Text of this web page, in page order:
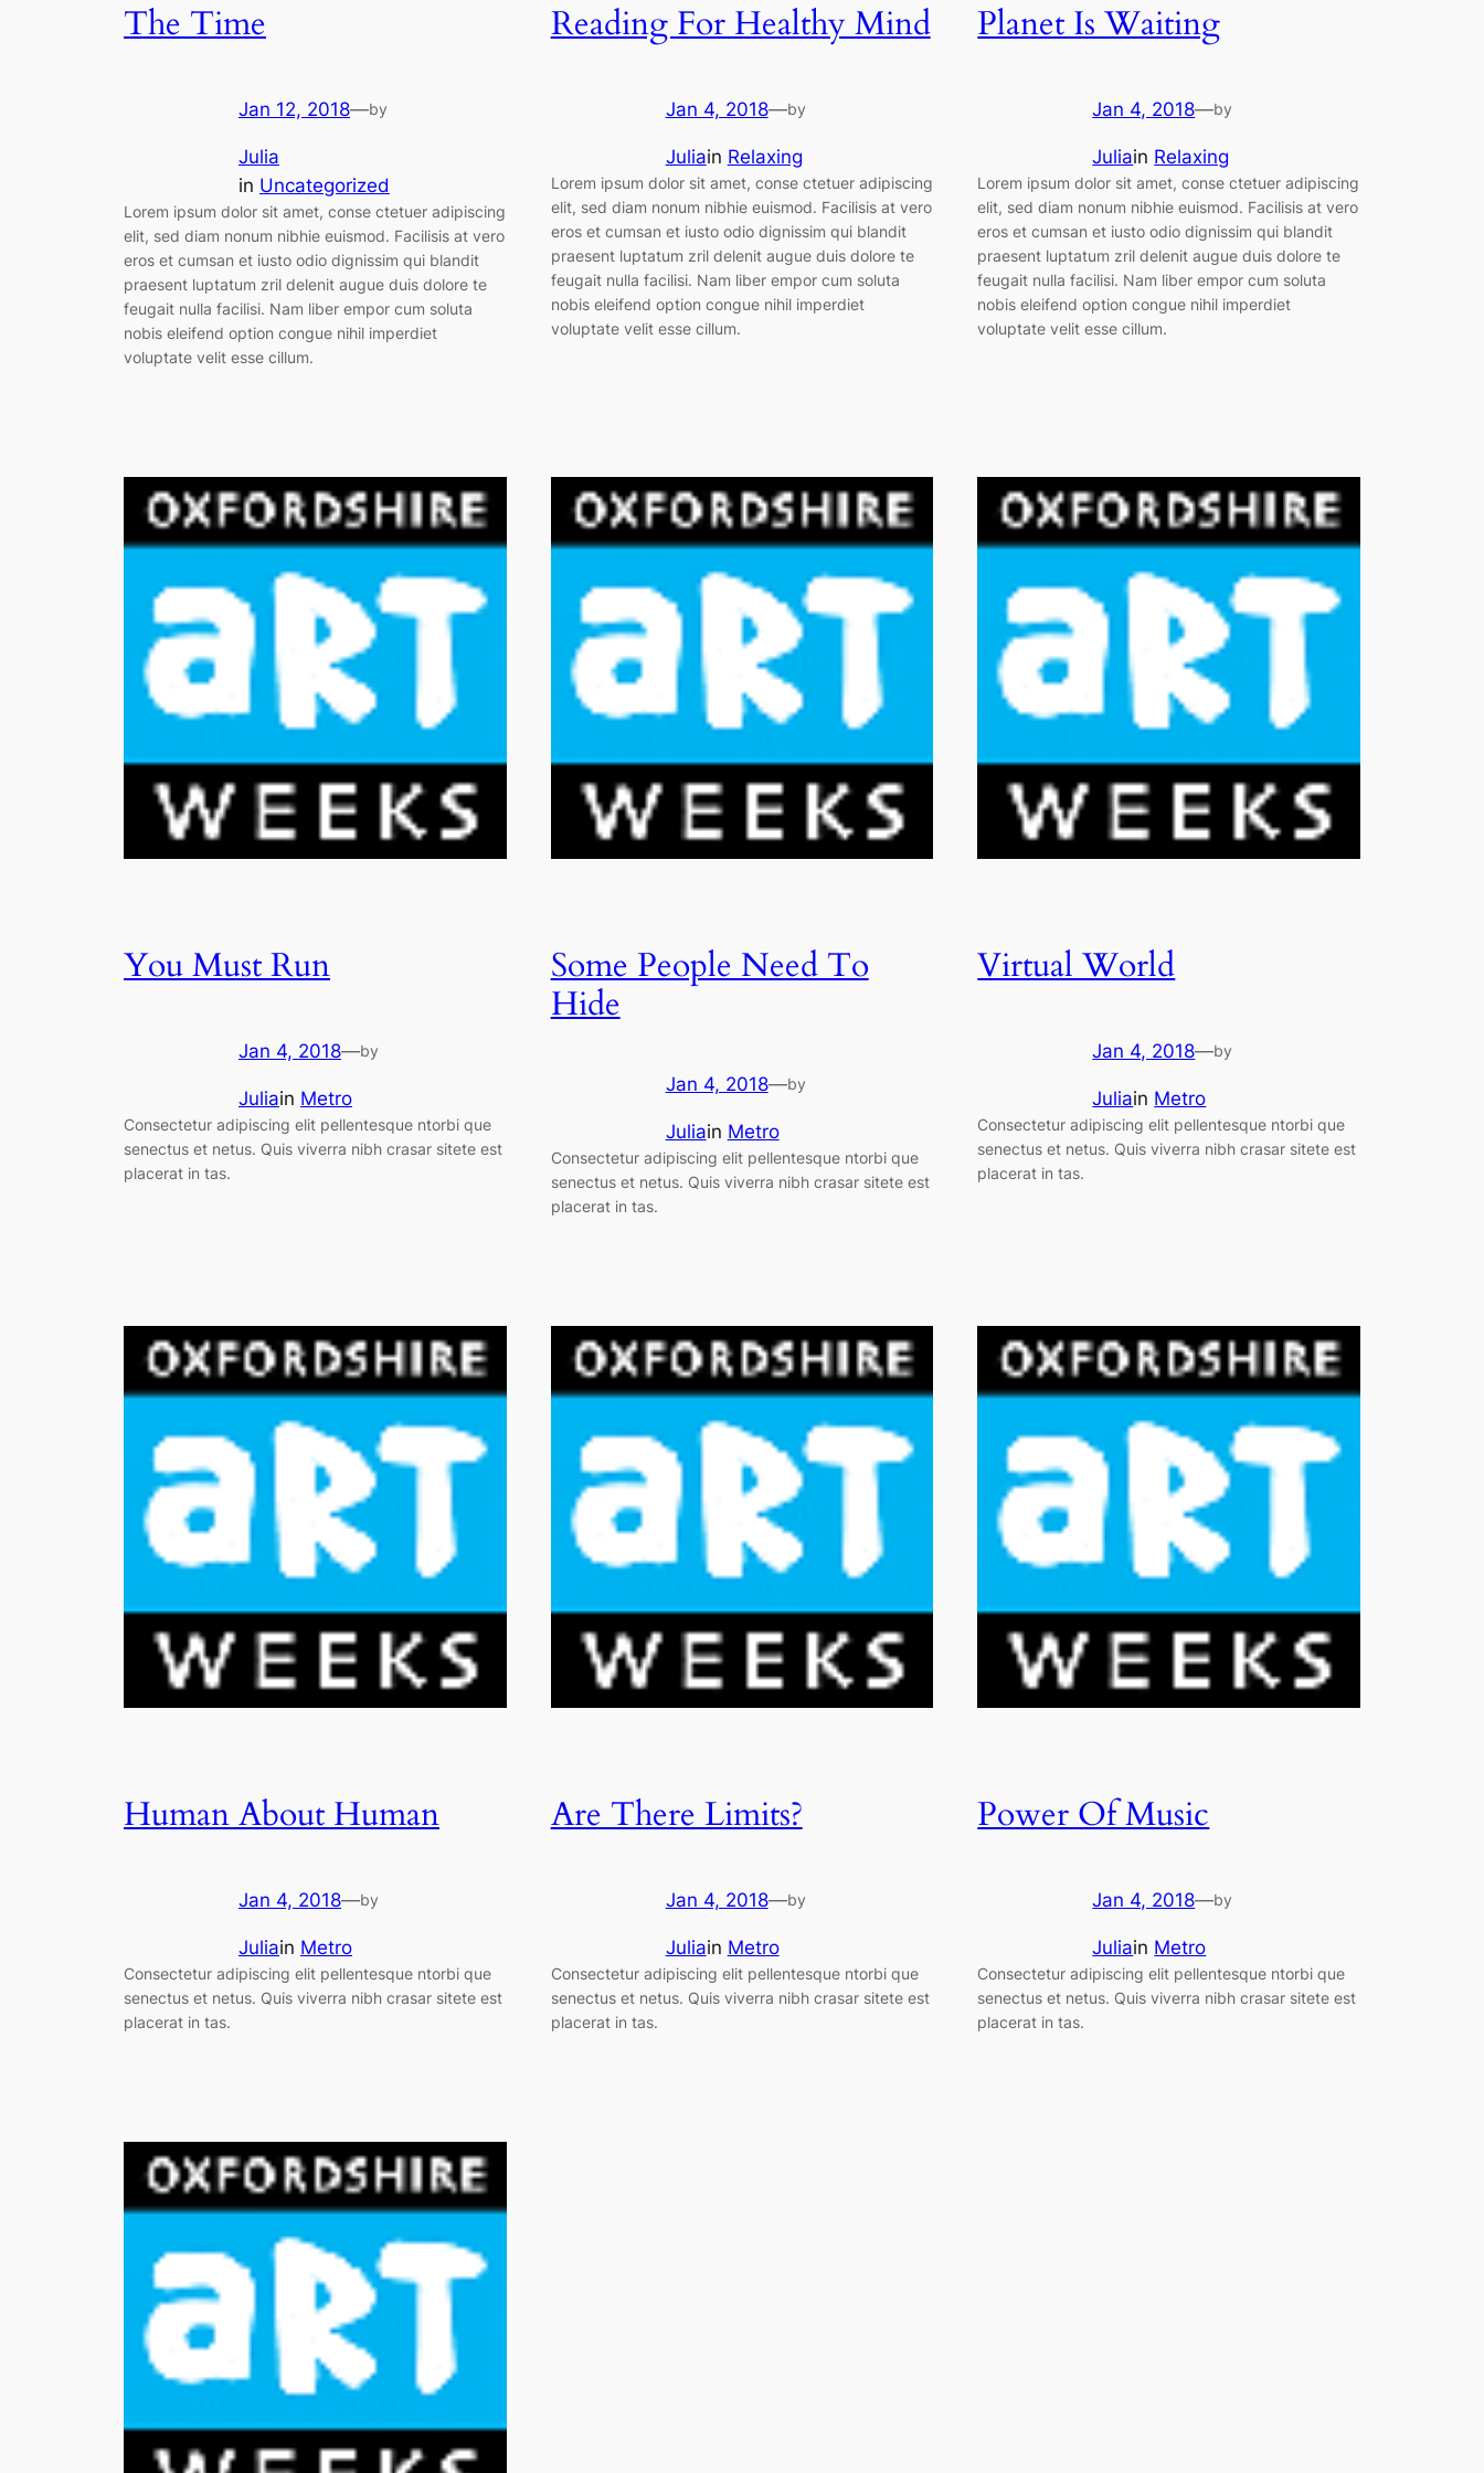
The Time
Jan 12, 2018—by
Julia
in Uncategorized
Lorem ipsum dolor sit amet, conse ctetuer adipiscing
elit, sed diam nonum nibhie euismod. Facilisis at vero
eros et cumsan et iusto odio dignissim qui blandit
praesent luptatum zril delenit augue duis dolore te
feugait nulla facilisi. Nam liber empor cum soluta
nobis eleifend option congue nihil imperdiet
voluptate velit esse cillum.
Reading For Healthy Mind
Jan 4, 2018—by
Juliain Relaxing
Lorem ipsum dolor sit amet, conse ctetuer adipiscing
elit, sed diam nonum nibhie euismod. Facilisis at vero
eros et cumsan et iusto odio dignissim qui blandit
praesent luptatum zril delenit augue duis dolore te
feugait nulla facilisi. Nam liber empor cum soluta
nobis eleifend option congue nihil imperdiet
voluptate velit esse cillum.
Planet Is Waiting
Jan 4, 2018—by
Juliain Relaxing
Lorem ipsum dolor sit amet, conse ctetuer adipiscing
elit, sed diam nonum nibhie euismod. Facilisis at vero
eros et cumsan et iusto odio dignissim qui blandit
praesent luptatum zril delenit augue duis dolore te
feugait nulla facilisi. Nam liber empor cum soluta
nobis eleifend option congue nihil imperdiet
voluptate velit esse cillum.
You Must Run
Jan 4, 2018—by
Juliain Metro
Consectetur adipiscing elit pellentesque ntorbi que
senectus et netus. Quis viverra nibh crasar sitete est
placerat in tas.
Some People Need To
Hide
Jan 4, 2018—by
Juliain Metro
Consectetur adipiscing elit pellentesque ntorbi que
senectus et netus. Quis viverra nibh crasar sitete est
placerat in tas.
Virtual World
Jan 4, 2018—by
Juliain Metro
Consectetur adipiscing elit pellentesque ntorbi que
senectus et netus. Quis viverra nibh crasar sitete est
placerat in tas.
Human About Human
Jan 4, 2018—by
Juliain Metro
Consectetur adipiscing elit pellentesque ntorbi que
senectus et netus. Quis viverra nibh crasar sitete est
placerat in tas.
Are There Limits?
Jan 4, 2018—by
Juliain Metro
Consectetur adipiscing elit pellentesque ntorbi que
senectus et netus. Quis viverra nibh crasar sitete est
placerat in tas.
Power Of Music
Jan 4, 2018—by
Juliain Metro
Consectetur adipiscing elit pellentesque ntorbi que
senectus et netus. Quis viverra nibh crasar sitete est
placerat in tas.